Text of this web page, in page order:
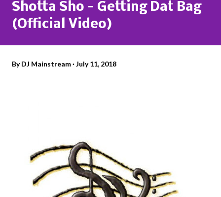
Shotta Sho - Getting Dat Bag
(Official Video)
ByDJ Mainstream July 11, 2018